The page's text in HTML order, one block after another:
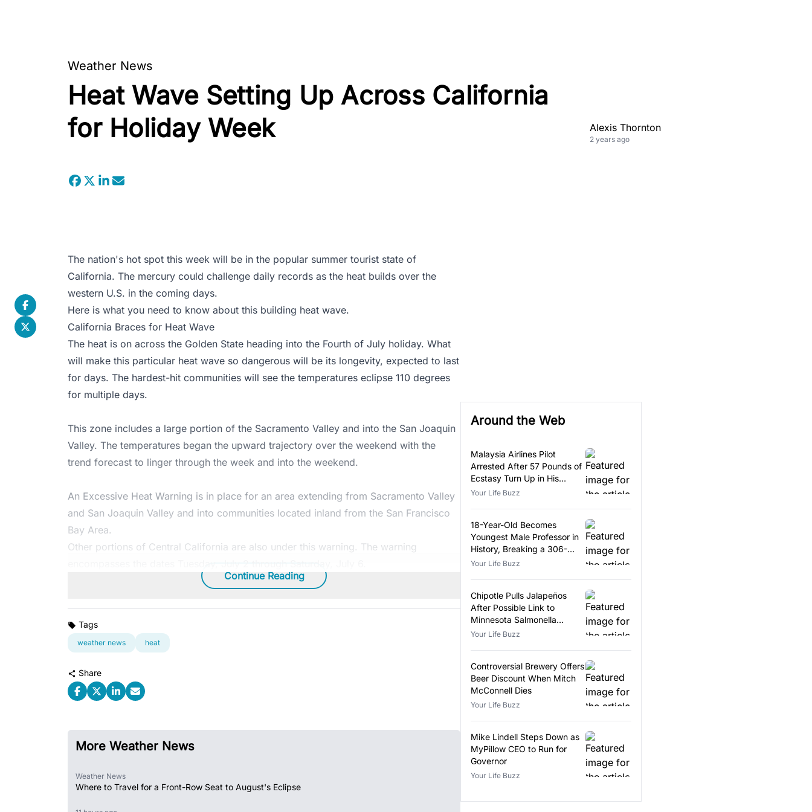
Weather News
Heat Wave Setting Up Across California
for Holiday Week
Alexis Thornton
2 years ago
The nation's hot spot this week will be in the popular summer tourist state of
California. The mercury could challenge daily records as the heat builds over the
western U.S. in the coming days.
Here is what you need to know about this building heat wave.
California Braces for Heat Wave
The heat is on across the Golden State heading into the Fourth of July holiday. What
will make this particular heat wave so dangerous will be its longevity, expected to last
for days. The hardest-hit communities will see the temperatures eclipse 110 degrees
for multiple days.
This zone includes a large portion of the Sacramento Valley and into the San Joaquin
Valley. The temperatures began the upward trajectory over the weekend with the
trend forecast to linger through the week and into the weekend.
An Excessive Heat Warning is in place for an area extending from Sacramento Valley
and San Joaquin Valley and into communities located inland from the San Francisco
Bay Area.
Other portions of Central California are also under this warning. The warning
Continue Reading
Tags
weather news heat
Share
More Weather News
Weather News
Where to Travel for a Front-Row Seat to August's Eclipse
Around the Web
Malaysia Airlines Pilot
Arrested After 57 Pounds of
Ecstasy Turn Up in His
Luggage
Your Life Buzz
18-Year-Old Becomes
Youngest Male Professor in
History, Breaking a 306-
Year-Old Record
Your Life Buzz
Chipotle Pulls Jalapeños
After Possible Link to
Minnesota Salmonella
Outbreak
Your Life Buzz
Controversial Brewery Offers
Beer Discount When Mitch
McConnell Dies
Your Life Buzz
Mike Lindell Steps Down as
MyPillow CEO to Run for
Governor
Your Life Buzz